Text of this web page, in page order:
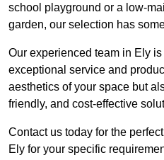
school playground or a low-
garden, our selection has
Our experienced team in Ely
exceptional service and
aesthetics of your space but
friendly, and cost-effective
Contact us today for the
Ely for your specific